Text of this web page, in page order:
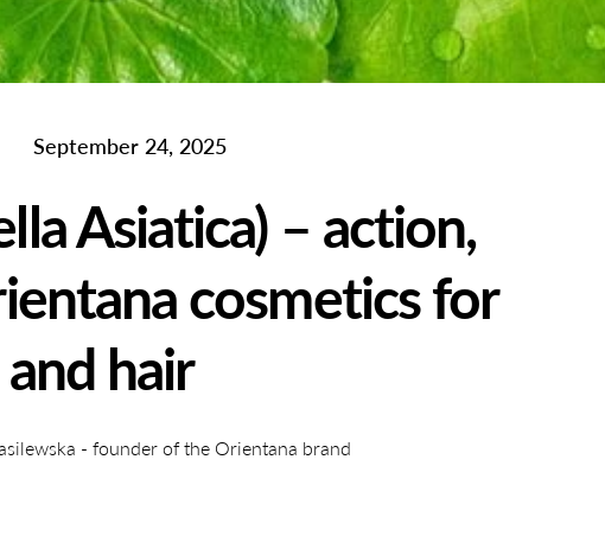
September 24, 2025
Asiatica) – action,
cosmetics for
hair
- founder of the Orientana brand